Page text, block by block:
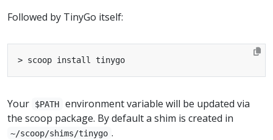
Followed by TinyGo itself:
Your $PATH
environment variable will be updated via
the scoop package. By default a shim is created in
~/scoop/shims/tinygo .